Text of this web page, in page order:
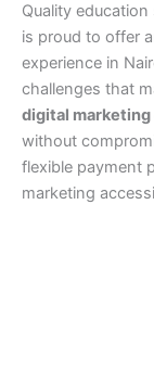
Quality
is proud to offer
experience in
challenges that
digital
without
flexible payment
marketing